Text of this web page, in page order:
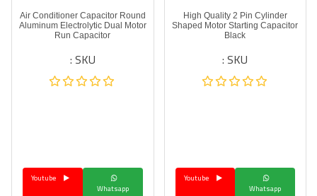
High Quality 2 Pin Cylinder
Shaped Motor Starting Capacitor
Black
SKU :
Whatsapp
Youtube
Air Conditioner Capacitor Round
Aluminum Electrolytic Dual Motor
Run Capacitor
SKU :
Whatsapp